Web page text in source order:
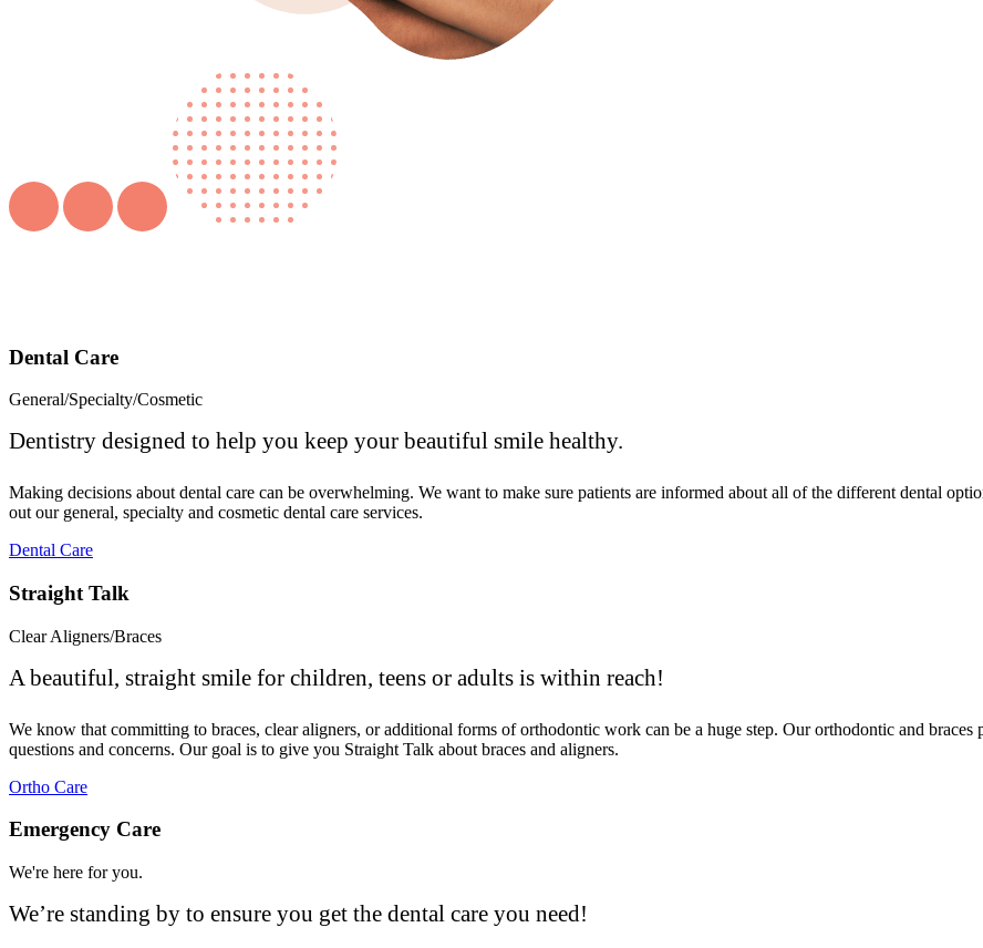
Dental Care
General/Specialty/Cosmetic
Dentistry designed to help you keep your beautiful smile healthy.
Making decisions about dental care can be overwhelming. We want to make sure patients are informed about all of the different dental
out our general, specialty and cosmetic dental care services.
Dental Care
Straight Talk
Clear Aligners/Braces
A beautiful, straight smile for children, teens or adults is within reach!
We know that committing to braces, clear aligners, or additional forms of orthodontic work can be a huge step. Our orthodontic and
questions and concerns. Our goal is to give you Straight Talk about braces and aligners.
Ortho Care
Emergency Care
We're here for you.
We’re standing by to ensure you get the dental care you need!